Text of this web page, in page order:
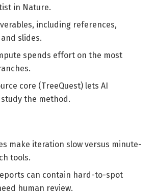
in Nature.
including references,
slides.
spends effort on the most
core (TreeQuest) lets AI
the method.
make iteration slow versus minute-
tools.
can contain hard-to-spot
human review.